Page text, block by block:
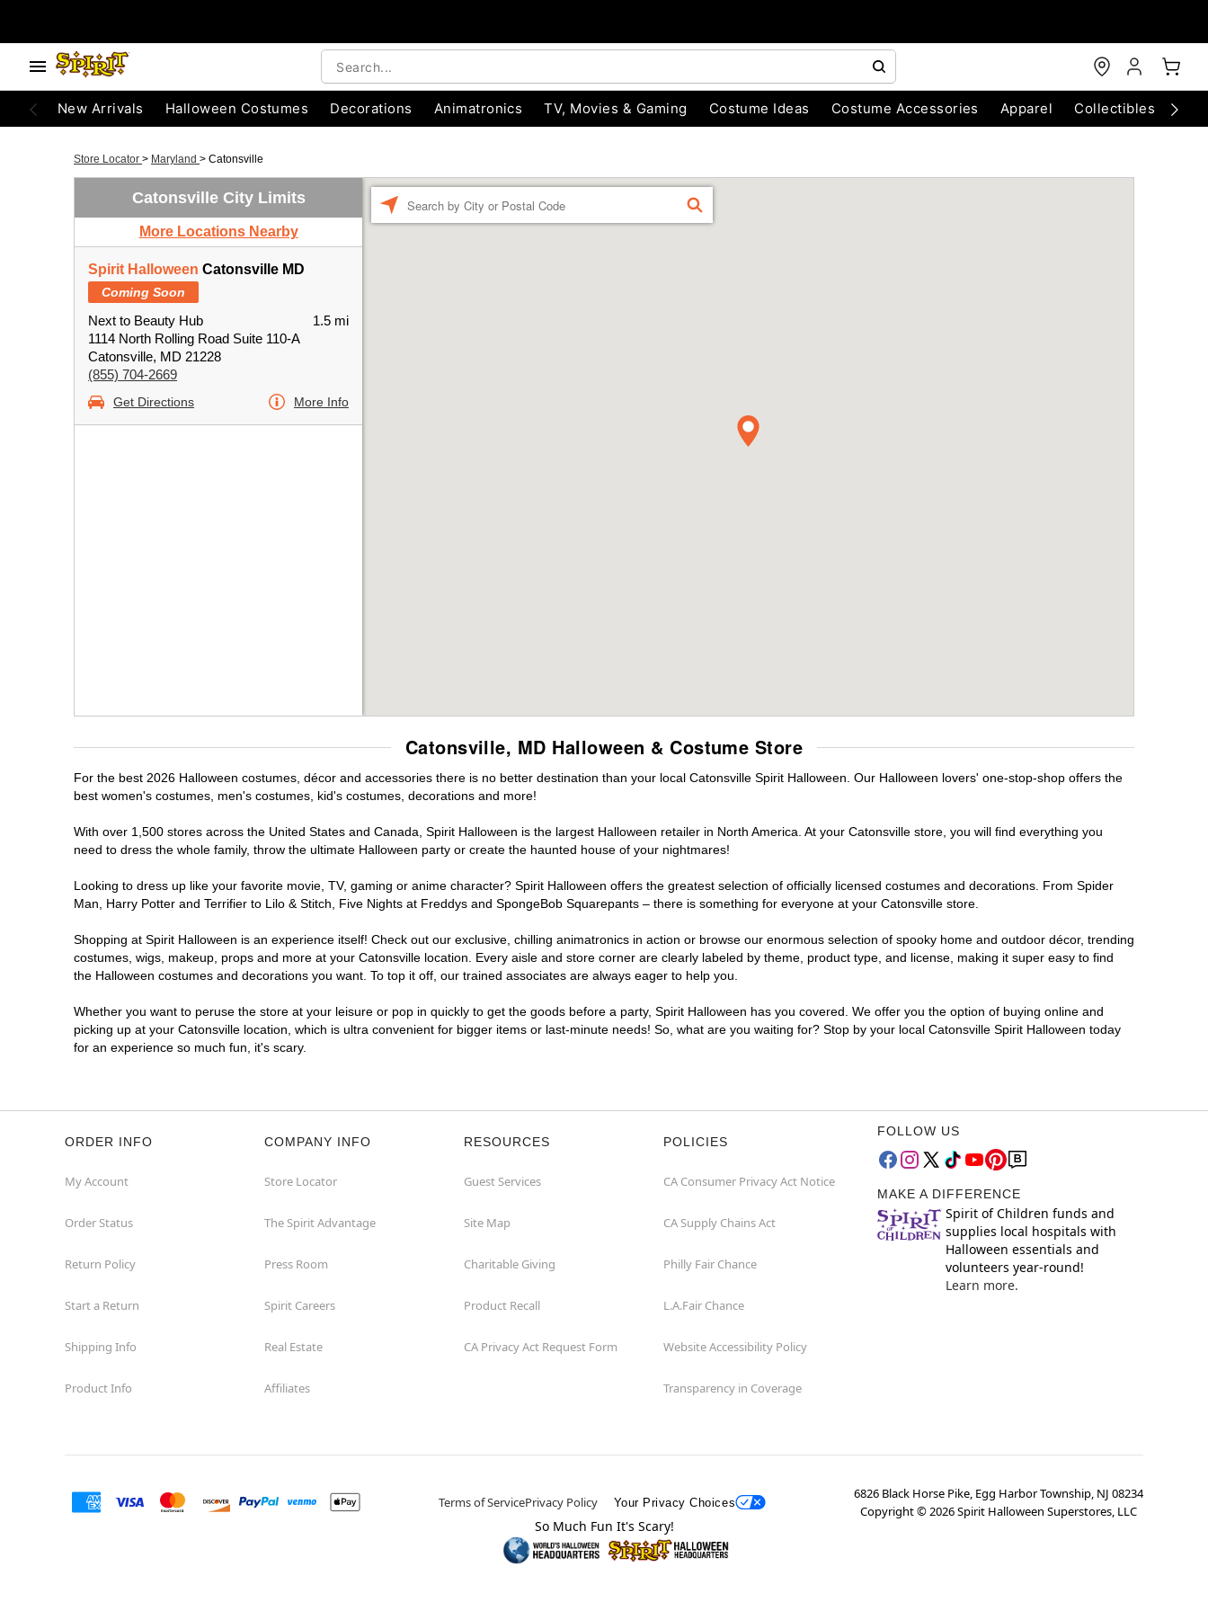
New Arrivals Halloween Costumes Decorations Animatronics TV, Movies & Gaming Costume Ideas Costume Accessories Apparel Collectibles
Store Locator > Maryland > Catonsville
Catonsville City Limits
More Locations Nearby
Spirit Halloween Catonsville MD
Coming Soon
Next to Beauty Hub
1114 North Rolling Road Suite 110-A
Catonsville, MD 21228
(855) 704-2669
1.5 mi
Get Directions More Info
FIND
Catonsville, MD Halloween & Costume Store
For the best 2026 Halloween costumes, décor and accessories there is no better destination than your local Catonsville Spirit Halloween. Our Halloween lovers' one-stop-shop offers the
best women's costumes, men's costumes, kid's costumes, decorations and more!
With over 1,500 stores across the United States and Canada, Spirit Halloween is the largest Halloween retailer in North America. At your Catonsville store, you will find everything you
need to dress the whole family, throw the ultimate Halloween party or create the haunted house of your nightmares!
Looking to dress up like your favorite movie, TV, gaming or anime character? Spirit Halloween offers the greatest selection of officially licensed costumes and decorations. From Spider
Man, Harry Potter and Terrifier to Lilo & Stitch, Five Nights at Freddys and SpongeBob Squarepants – there is something for everyone at your Catonsville store.
Shopping at Spirit Halloween is an experience itself! Check out our exclusive, chilling animatronics in action or browse our enormous selection of spooky home and outdoor décor, trending
costumes, wigs, makeup, props and more at your Catonsville location. Every aisle and store corner are clearly labeled by theme, product type, and license, making it super easy to find
the Halloween costumes and decorations you want. To top it off, our trained associates are always eager to help you.
Whether you want to peruse the store at your leisure or pop in quickly to get the goods before a party, Spirit Halloween has you covered. We offer you the option of buying online and
picking up at your Catonsville location, which is ultra convenient for bigger items or last-minute needs! So, what are you waiting for? Stop by your local Catonsville Spirit Halloween today
for an experience so much fun, it's scary.
ORDER INFO
My Account
Order Status
Return Policy
Start a Return
Shipping Info
Product Info
COMPANY INFO
Store Locator
The Spirit Advantage
Press Room
Spirit Careers
Real Estate
Affiliates
RESOURCES
Guest Services
Site Map
Charitable Giving
Product Recall
CA Privacy Act Request Form
POLICIES
CA Consumer Privacy Act Notice
CA Supply Chains Act
Philly Fair Chance
L.A.Fair Chance
Website Accessibility Policy
Transparency in Coverage
FOLLOW US
MAKE A DIFFERENCE
Spirit of Children funds and
supplies local hospitals with
Halloween essentials and
volunteers year-round!
Learn more.
Terms of ServicePrivacy Policy Your Privacy Choices
6826 Black Horse Pike, Egg Harbor Township, NJ 08234
Copyright ©2026Spirit Halloween Superstores, LLC
So Much Fun It's Scary!